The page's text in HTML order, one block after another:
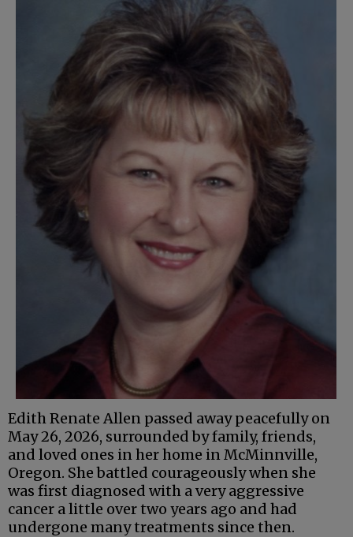
Edith Renate Allen passed away peacefully on
May 26, 2026, surrounded by family, friends,
and loved ones in her home in McMinnville,
Oregon. She battled courageously when she
was first diagnosed with a very aggressive
cancer a little over two years ago and had
undergone many treatments since then.